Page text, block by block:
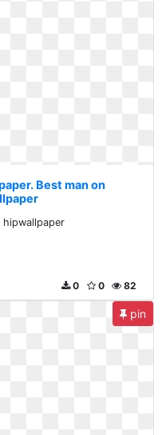
Best man on
hipwallpaper
82
0
0
pin